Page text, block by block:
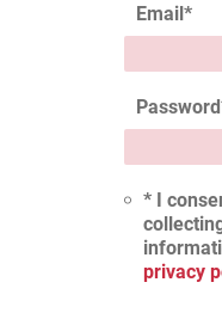
Email*
Password
* I
privacy